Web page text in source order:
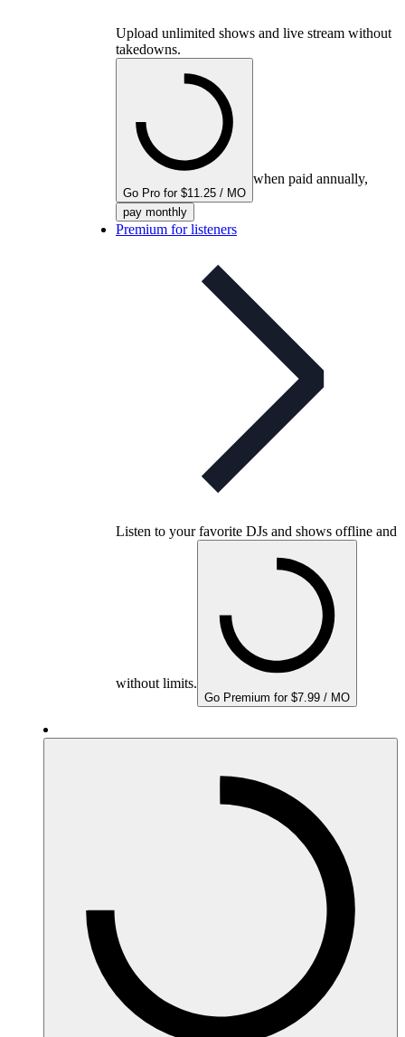
Upload unlimited shows and live stream without
takedowns.
Go Pro for $11.25 / MO
when paid annually,
pay monthly
Premium for listeners
Listen to your favorite DJs and shows offline and
without limits.
Go Premium for $7.99 / MO